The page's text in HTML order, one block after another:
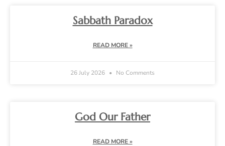
Sabbath Paradox
READ MORE »
26 July 2026 No Comments
God Our Father
READ MORE »